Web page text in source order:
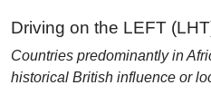
Driving on the LEFT
Countries predominantly in
historical British influence or